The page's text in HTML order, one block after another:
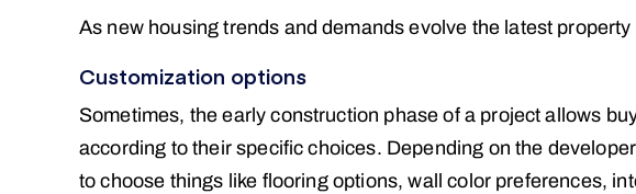
As new housing trends and demands evolve the latest
Customization options
Sometimes, the early construction phase of a project allows
according to their specific choices. Depending on the
to choose things like flooring options, wall color preferences,